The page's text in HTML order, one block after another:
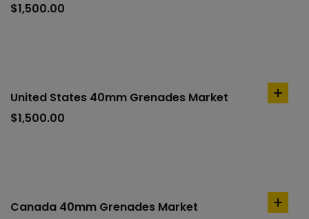
$1,500.00
United States 40mm Grenades Market
$1,500.00
add
Canada 40mm Grenades Market
add